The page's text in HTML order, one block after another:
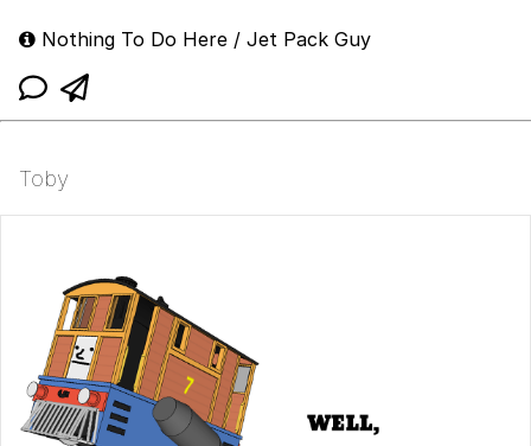
Nothing To Do Here / Jet Pack Guy
Toby